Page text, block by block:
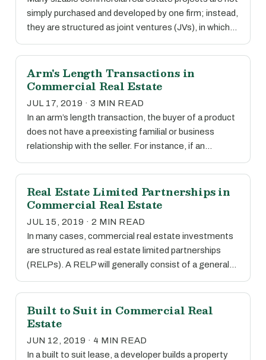
simply purchased and developed by one firm; instead,
they are structured as joint ventures (JVs), in which…
Arm's Length Transactions in
Commercial Real Estate
JUL 17, 2019 · 3 MIN READ
In an arm’s length transaction, the buyer of a product
does not have a preexisting familial or business
relationship with the seller. For instance, if an…
Real Estate Limited Partnerships in
Commercial Real Estate
JUL 15, 2019 · 2 MIN READ
In many cases, commercial real estate investments
are structured as real estate limited partnerships
(RELPs). A RELP will generally consist of a general…
Built to Suit in Commercial Real
Estate
JUN 12, 2019 · 4 MIN READ
In a built to suit lease, a developer builds a property